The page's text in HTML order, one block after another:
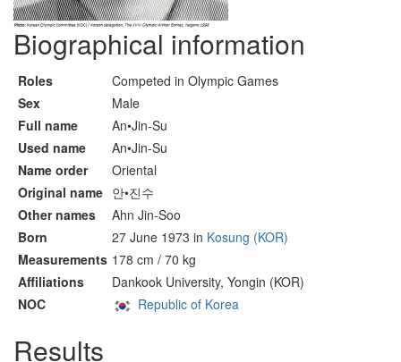
Biographical information
Roles
Competed in Olympic Games
Sex
Male
Full name
An•Jin-Su
Used name
An•Jin-Su
Name order
Oriental
Original name 안•진수
Other names
Ahn Jin-Soo
Born
27 June 1973 in Kosung (KOR)
Measurements 178 cm / 70 kg
Affiliations
Dankook University, Yongin (KOR)
NOC
Republic of Korea
Results